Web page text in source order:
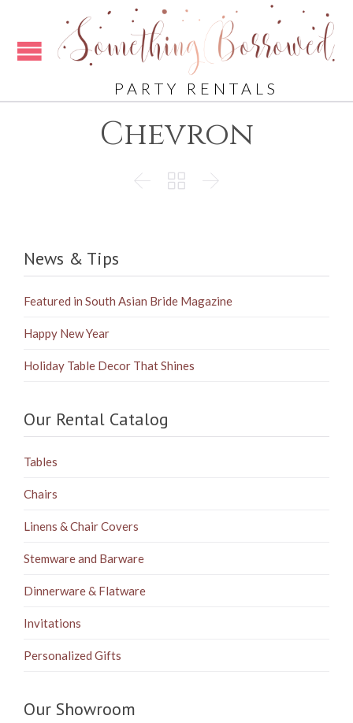
PARTY RENTALS
Chevron
  
News & Tips
Featured in South Asian Bride Magazine
Happy New Year
Holiday Table Decor That Shines
Our Rental Catalog
Tables
Chairs
Linens & Chair Covers
Stemware and Barware
Dinnerware & Flatware
Invitations
Personalized Gifts
Our Showroom